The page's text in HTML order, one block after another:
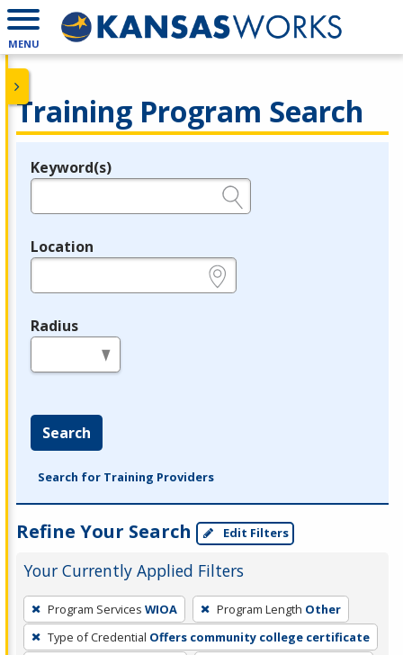
MENU
Training Program Search
Legend
Keyword(s)
Location
Radius
Search
Search for Training Providers
Refine Your Search Edit Filters
Your Currently Applied Filters
To
remove
a
Program Services WIOA Program Length Other
Type of Credential Offers community college certificate